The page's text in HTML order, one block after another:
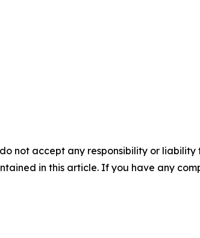
not accept any responsibility or
in this article. If you have any